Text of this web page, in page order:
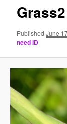
PublishedJune
need ID